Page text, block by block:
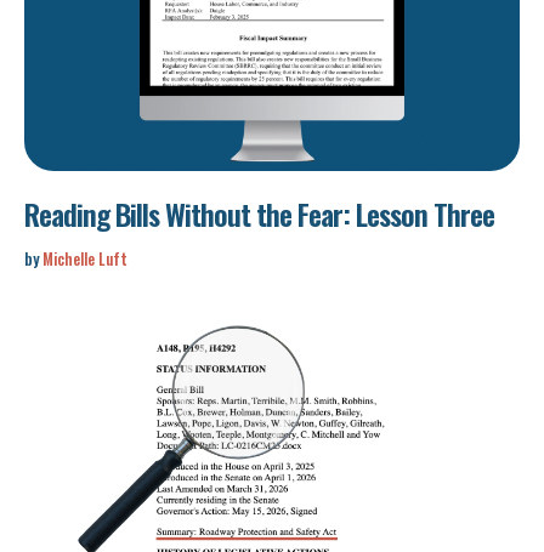
Reading Bills Without the Fear: Lesson Three
by Michelle Luft